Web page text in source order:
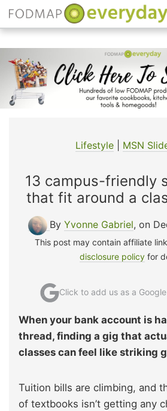
Skip
to
content
Lifestyle| MSN
13 campus-friendly
that fit around a
By Yvonne Gabriel, on
This post may contain affiliate
disclosure policy for
Click to add us as a
When your bank account is
thread, finding a gig that
classes can feel like striking
Tuition bills are climbing, and
of textbooks isn’t getting any